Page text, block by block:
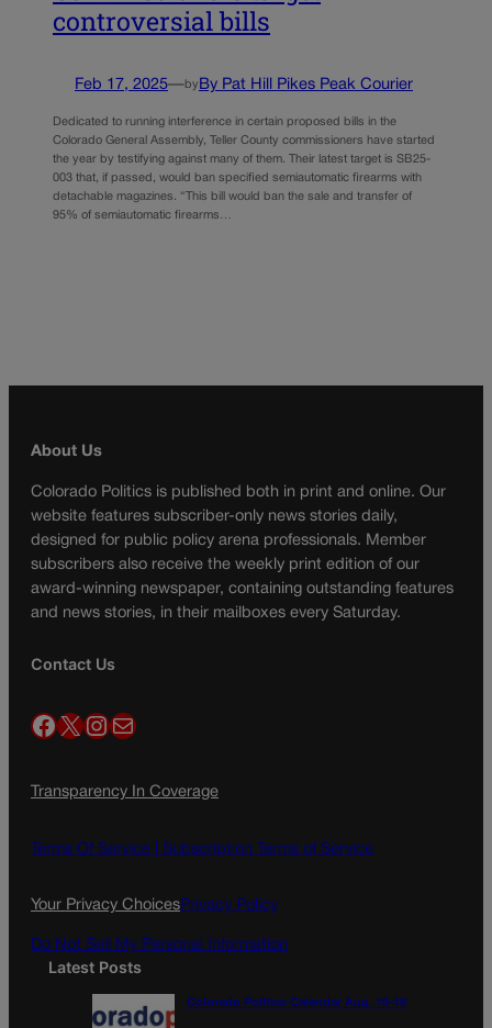
controversial bills
Feb 17, 2025—by By Pat Hill Pikes Peak Courier
Dedicated to running interference in certain proposed bills in the
Colorado General Assembly, Teller County commissioners have started
the year by testifying against many of them. Their latest target is SB25-
003 that, if passed, would ban specified semiautomatic firearms with
detachable magazines. “This bill would ban the sale and transfer of
95% of semiautomatic firearms…
About Us
Colorado Politics is published both in print and online. Our
website features subscriber-only news stories daily,
designed for public policy arena professionals. Member
subscribers also receive the weekly print edition of our
award-winning newspaper, containing outstanding features
and news stories, in their mailboxes every Saturday.
Contact Us
Facebook X InstagramMail
Transparency In Coverage
Terms Of Service | Subscription Terms of Service
Your Privacy ChoicesPrivacy Policy
Do Not Sell My Personal Information
Latest Posts
Colorado Politics Calendar Aug. 10-16